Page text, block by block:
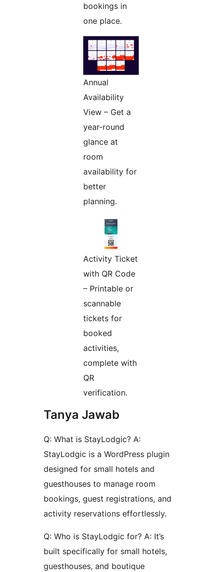
bookings in
one place.
Annual
Availability
View – Get a
year-round
glance at
room
availability for
better
planning.
Activity Ticket
with QR Code
– Printable or
scannable
tickets for
booked
activities,
complete with
QR
verification.
Tanya Jawab
Q: What is StayLodgic? A:
StayLodgic is a WordPress plugin
designed for small hotels and
guesthouses to manage room
bookings, guest registrations, and
activity reservations effortlessly.
Q: Who is StayLodgic for? A: It’s
built specifically for small hotels,
guesthouses, and boutique